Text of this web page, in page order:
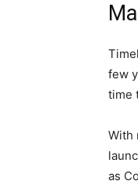
few
time
With
as